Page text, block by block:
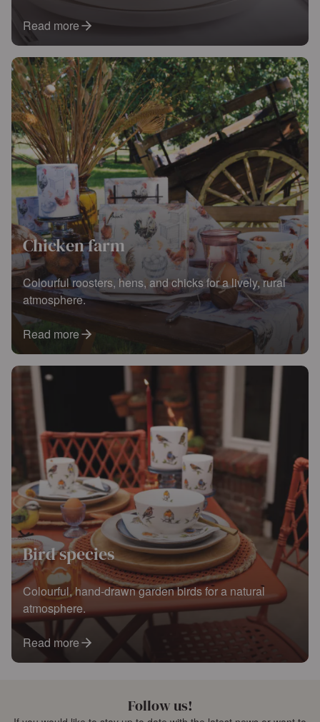
Read more
Chicken farm
Colourful roosters, hens, and chicks for a lively, rural
atmosphere.
Read more
Bird species
Colourful, hand-drawn garden birds for a natural
atmosphere.
Read more
Follow us!